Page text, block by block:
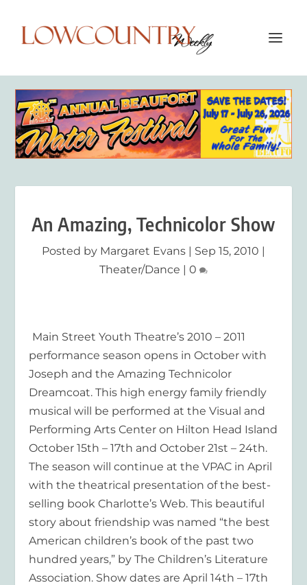
An Amazing, Technicolor Show
Posted by Margaret Evans | Sep 15, 2010 |
Theater/Dance | 0
Main Street Youth Theatre’s 2010 – 2011
performance season opens in October with
Joseph and the Amazing Technicolor
Dreamcoat. This high energy family friendly
musical will be performed at the Visual and
Performing Arts Center on Hilton Head Island
October 15th – 17th and October 21st – 24th.
The season will continue at the VPAC in April
with the theatrical presentation of the best-
selling bookCharlotte’s Web.This beautiful
story about friendship was named “the best
American children’s book of the past two
hundred years,” by The Children’s Literature
Association. Show dates are April 14th – 17th